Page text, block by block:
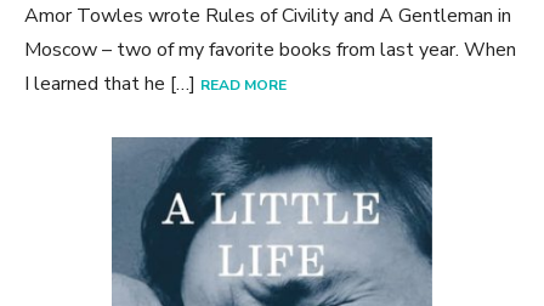
Amor Towles wrote Rules of Civility and A Gentleman in
Moscow – two of my favorite books from last year. When
I learned that he […] READ MORE